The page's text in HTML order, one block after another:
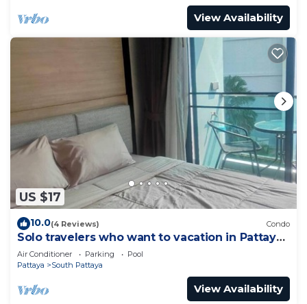
View Availability
US $17
10.0(4 Reviews) Condo
Solo travelers who want to vacation in Pattaya
for a short term.
Air Conditioner Parking
Pool
Pattaya
South Pattaya
View Availability